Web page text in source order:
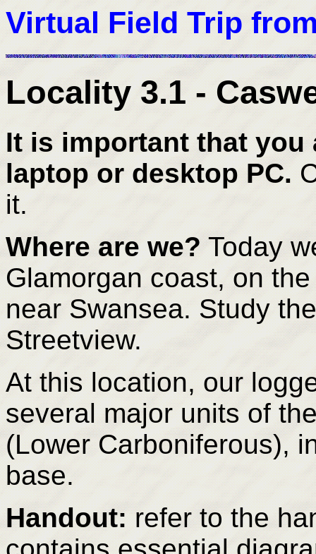
Virtual Field Trip
Locality 3.1 -
It is important that
laptop or desktop PC.
it.
Where are we? Today
Glamorgan coast, on
near Swansea. Study
Streetview.
At this location, our
several major units of
(Lower Carboniferous),
base.
Handout: refer to the